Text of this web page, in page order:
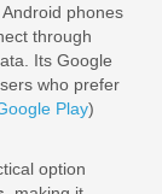
Android phones
through
Its Google
who prefer
Play)
option